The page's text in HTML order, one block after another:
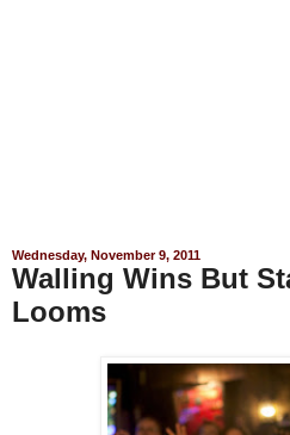
Wednesday, November 9, 2011
Walling Wins But
Looms